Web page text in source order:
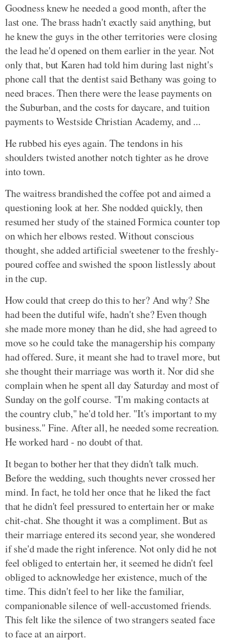
Goodness knew he needed a good month, after the
last one. The brass hadn't exactly said anything, but
he knew the guys in the other territories were closing
the lead he'd opened on them earlier in the year. Not
only that, but Karen had told him during last night's
phone call that the dentist said Bethany was going to
need braces. Then there were the lease payments on
the Suburban, and the costs for daycare, and tuition
payments to Westside Christian Academy, and ...
He rubbed his eyes again. The tendons in his
shoulders twisted another notch tighter as he drove
into town.
The waitress brandished the coffee pot and aimed a
questioning look at her. She nodded quickly, then
resumed her study of the stained Formica counter top
on which her elbows rested. Without conscious
thought, she added artificial sweetener to the freshly-
poured coffee and swished the spoon listlessly about
in the cup.
How could that creep do this to her? And why? She
had been the dutiful wife, hadn't she? Even though
she made more money than he did, she had agreed to
move so he could take the managership his company
had offered. Sure, it meant she had to travel more, but
she thought their marriage was worth it. Nor did she
complain when he spent all day Saturday and most of
Sunday on the golf course. "I'm making contacts at
the country club," he'd told her. "It's important to my
business." Fine. After all, he needed some recreation.
He worked hard - no doubt of that.
It began to bother her that they didn't talk much.
Before the wedding, such thoughts never crossed her
mind. In fact, he told her once that he liked the fact
that he didn't feel pressured to entertain her or make
chit-chat. She thought it was a compliment. But as
their marriage entered its second year, she wondered
if she'd made the right inference. Not only did he not
feel obliged to entertain her, it seemed he didn't feel
obliged to acknowledge her existence, much of the
time. This didn't feel to her like the familiar,
companionable silence of well-accustomed friends.
This felt like the silence of two strangers seated face
to face at an airport.